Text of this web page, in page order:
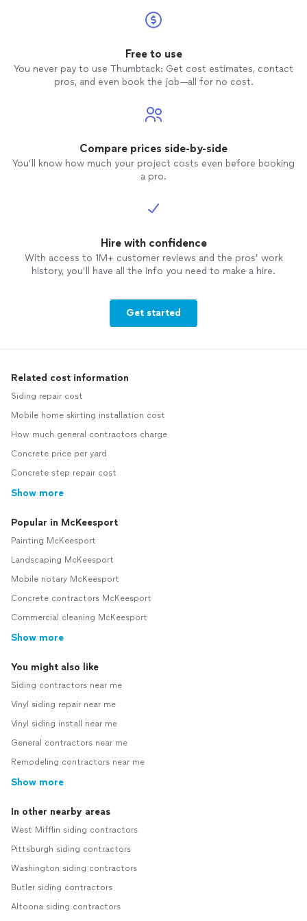
Free to use
You never pay to use Thumbtack: Get cost estimates, contact
pros, and even book the job—all for no cost.
Compare prices side-by-side
You’ll know how much your project costs even before booking
a pro.
Hire with confidence
With access to 1M+ customer reviews and the pros’ work
history, you’ll have all the info you need to make a hire.
Get started
Related cost information
Siding repair cost
Mobile home skirting installation cost
How much general contractors charge
Concrete price per yard
Concrete step repair cost
Show more
Popular in McKeesport
Painting McKeesport
Landscaping McKeesport
Mobile notary McKeesport
Concrete contractors McKeesport
Commercial cleaning McKeesport
Show more
You might also like
Siding contractors near me
Vinyl siding repair near me
Vinyl siding install near me
General contractors near me
Remodeling contractors near me
Show more
In other nearby areas
West Mifflin siding contractors
Pittsburgh siding contractors
Washington siding contractors
Butler siding contractors
Altoona siding contractors